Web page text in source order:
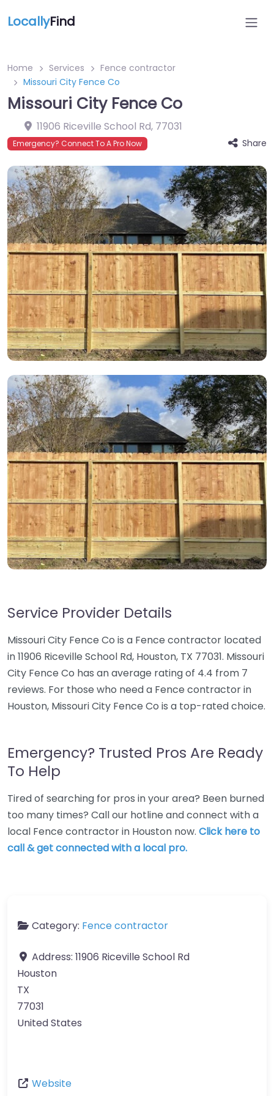
LocallyFind
Home Services
Fence contractor
Missouri City Fence Co
Missouri City Fence Co
11906 Riceville School Rd, 77031
Emergency? Connect To A Pro Now Share
Service Provider Details
Missouri City Fence Co is a Fence contractor located
in 11906 Riceville School Rd, Houston, TX 77031. Missouri
City Fence Co has an average rating of 4.4 from 7
reviews. For those who need a Fence contractor in
Houston, Missouri City Fence Co is a top-rated choice.
Emergency? Trusted Pros Are Ready
To Help
Tired of searching for pros in your area? Been burned
too many times? Call our hotline and connect with a
local Fence contractor in Houston now. Click here to
call & get connected with a local pro.
Category: Fence contractor
Address: 11906 Riceville School Rd
Houston
TX
77031
United States
Website